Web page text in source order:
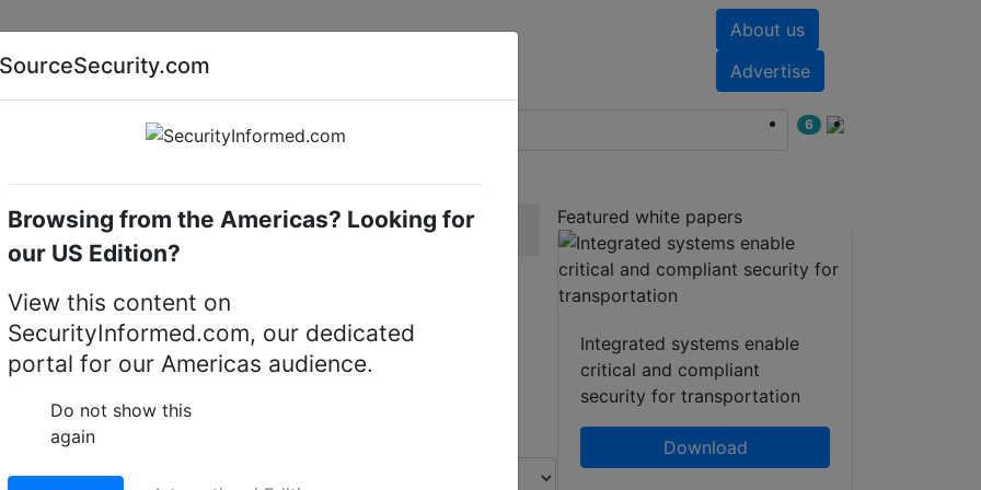
About us
Advertise
AI special report Cyber security special report
6
video recorders (NVRs) Senstar
Recorders (NVR) /
Featured white papers
Integrated systems enable
critical and compliant
security for transportation
Download
SourceSecurity.com
Browsing from the Americas? Looking for
our US Edition?
View this content on
SecurityInformed.com, our dedicated
portal for our Americas audience.
Do not show this
again